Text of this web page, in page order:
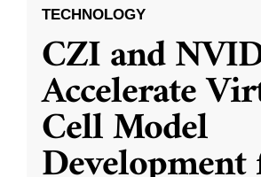
TECHNOLOGY
CZI and
Accelerate
Cell Model